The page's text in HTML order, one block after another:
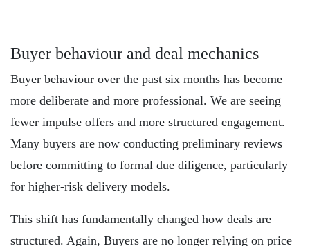
Buyer behaviour and deal mechanics
Buyer behaviour over the past six months has become
more deliberate and more professional. We are seeing
fewer impulse offers and more structured engagement.
Many buyers are now conducting preliminary reviews
before committing to formal due diligence, particularly
for higher-risk delivery models.
This shift has fundamentally changed how deals are
structured. Again, Buyers are no longer relying on price